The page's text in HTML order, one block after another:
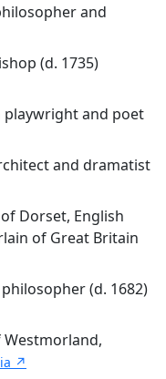
and
(d. 1735)
playwright and poet
and dramatist
Dorset, English
of Great Britain
(d. 1682)
↗